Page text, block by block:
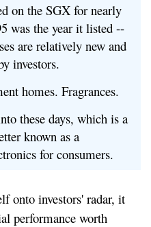
on the SGX for nearly
was the year it listed --
are relatively new and
investors.
homes. Fragrances.
these days, which is a
known as a
for consumers.
onto investors' radar, it
performance worth